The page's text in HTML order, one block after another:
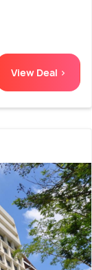
View Deal >